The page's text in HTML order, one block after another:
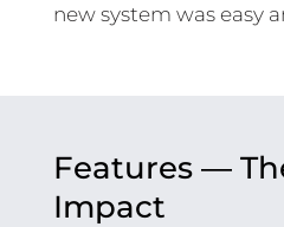
new system was easy
Features —
Impact